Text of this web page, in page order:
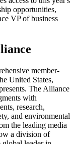
opportunities,
VP of business
member-
United States,
The Alliance
with
research,
and environmental
the leading media
a division of